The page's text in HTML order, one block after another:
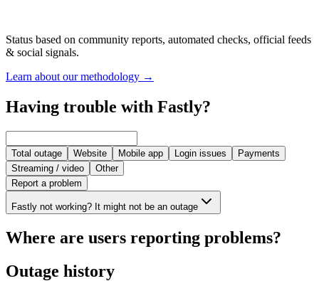
Status based on community reports, automated checks, official feeds
& social signals.
Learn about our methodology →
Having trouble with Fastly?
Total outage Website Mobile app Login issues
Payments
Streaming / video
Other
Report a problem
Fastly not working? It might not be an outage
Where are users reporting problems?
Outage history